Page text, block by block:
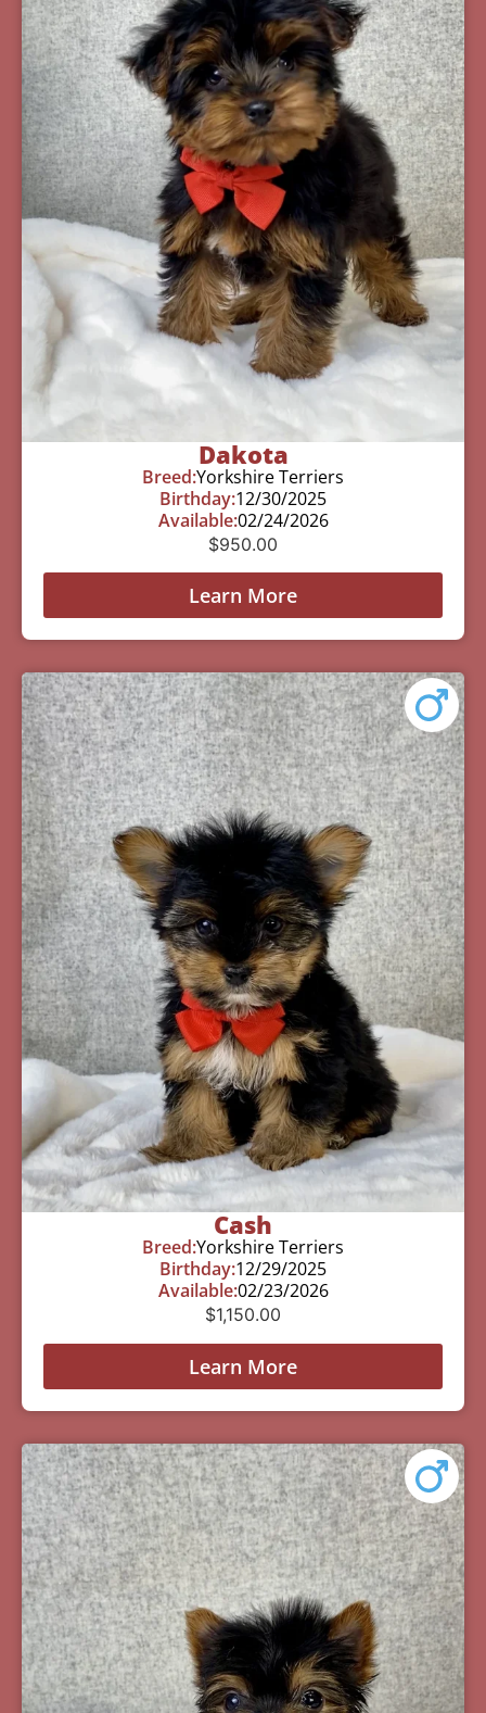
Dakota
Breed:Yorkshire Terriers
Birthday:12/30/2025
Available:02/24/2026
$950.00
Learn More
Cash
Breed:Yorkshire Terriers
Birthday:12/29/2025
Available:02/23/2026
$1,150.00
Learn More